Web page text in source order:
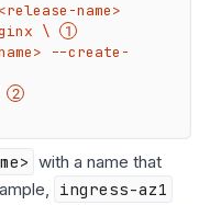
name>
\
with a name that
ingress-az1